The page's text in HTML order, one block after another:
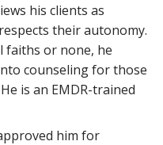
his clients as
their autonomy.
faiths or none, he
counseling for those
is an EMDR-trained
him for